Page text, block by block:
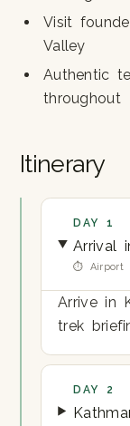
Visit
Valley
Authentic
throughout
Itinerary
DAY 1
Arrival
⏱ Airport
Arrive in
trek
DAY 2